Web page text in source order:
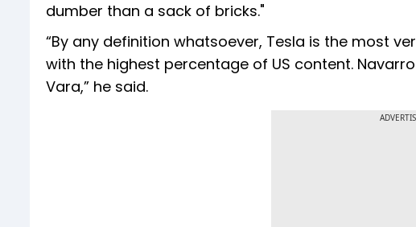
dumber than a sack of bricks."
“By any definition whatsoever, Tesla is the most
with the highest percentage of US content.
Vara,” he said.